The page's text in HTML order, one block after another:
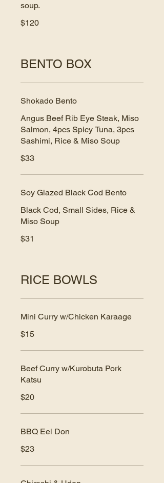
soup.
$120
BENTO BOX
Shokado Bento
Angus Beef Rib Eye Steak, Miso
Salmon, 4pcs Spicy Tuna, 3pcs
Sashimi, Rice & Miso Soup
$33
Soy Glazed Black Cod Bento
Black Cod, Small Sides, Rice &
Miso Soup
$31
RICE BOWLS
Mini Curry w/Chicken Karaage
$15
Beef Curry w/Kurobuta Pork
Katsu
$20
BBQ Eel Don
$23